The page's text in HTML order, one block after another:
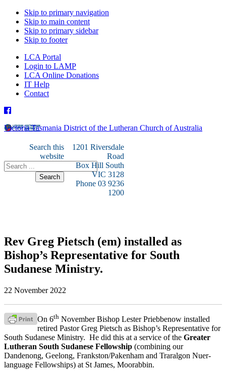
Skip to primary navigation
Skip to main content
Skip to primary sidebar
Skip to footer
LCA Portal
Login to LAMP
LCA Online Donations
IT Help
Contact
Victoria Tasmania District of the Lutheran Church of Australia
Search this
website
1201 Riversdale
Road
Box Hill South
VIC 3128
Phone 03 9236
1200
Rev Greg Pietsch (em) installed as
Bishop’s Representative for South
Sudanese Ministry.
22 November 2022
On 6th November Bishop Lester Priebbenow installed
retired Pastor Greg Pietsch as Bishop’s Representative for
South Sudanese Ministry. He did this at a service of the Greater
Lutheran South Sudanese Fellowship (combining our
Dandenong, Geelong, Frankston/Pakenham and Traralgon Nuer-
language Fellowships) at St James, Moorabbin.